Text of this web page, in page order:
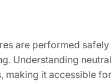
are performed
Understanding
making it accessible